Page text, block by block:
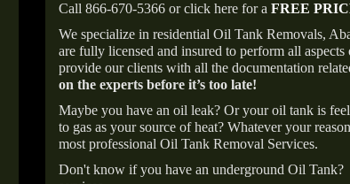
Call 866-670-5366 or click here for a FREE
We specialize in residential Oil Tank Removals,
are fully licensed and insured to perform all
provide our clients with all the documentation
on the experts before it’s too late!
Maybe you have an oil leak? Or your oil tank is
to gas as your source of heat? Whatever your
most professional Oil Tank Removal Services.
Don't know if you have an underground Oil Tank?